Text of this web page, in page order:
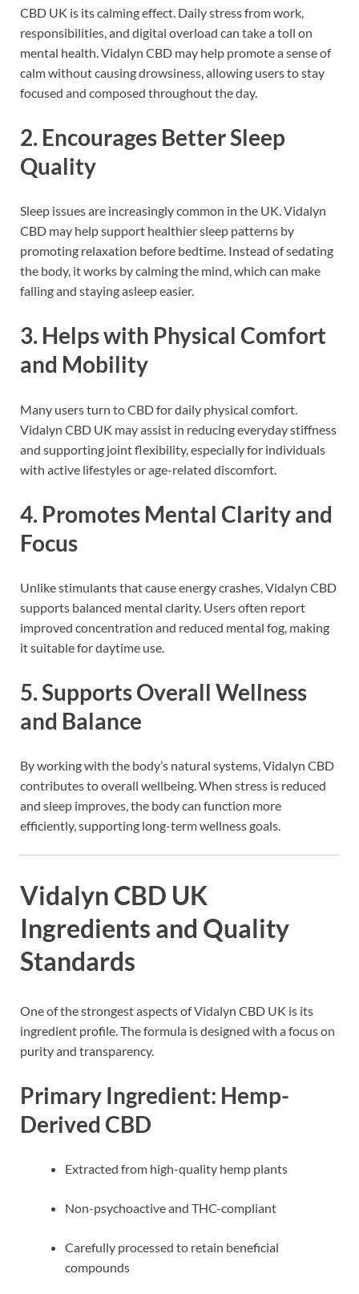
CBD UK is its calming effect. Daily stress from work,
responsibilities, and digital overload can take a toll on
mental health. Vidalyn CBD may help promote a sense of
calm without causing drowsiness, allowing users to stay
focused and composed throughout the day.
2. Encourages Better Sleep
Quality
Sleep issues are increasingly common in the UK. Vidalyn
CBD may help support healthier sleep patterns by
promoting relaxation before bedtime. Instead of sedating
the body, it works by calming the mind, which can make
falling and staying asleep easier.
3. Helps with Physical Comfort
and Mobility
Many users turn to CBD for daily physical comfort.
Vidalyn CBD UK may assist in reducing everyday stiffness
and supporting joint flexibility, especially for individuals
with active lifestyles or age-related discomfort.
4. Promotes Mental Clarity and
Focus
Unlike stimulants that cause energy crashes, Vidalyn CBD
supports balanced mental clarity. Users often report
improved concentration and reduced mental fog, making
it suitable for daytime use.
5. Supports Overall Wellness
and Balance
By working with the body’s natural systems, Vidalyn CBD
contributes to overall wellbeing. When stress is reduced
and sleep improves, the body can function more
efficiently, supporting long-term wellness goals.
Vidalyn CBD UK
Ingredients and Quality
Standards
One of the strongest aspects of Vidalyn CBD UK is its
ingredient profile. The formula is designed with a focus on
purity and transparency.
Primary Ingredient: Hemp-
Derived CBD
Extracted from high-quality hemp plants
Non-psychoactive and THC-compliant
Carefully processed to retain beneficial
compounds